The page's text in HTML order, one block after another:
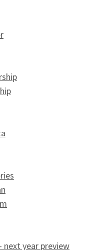
next year preview